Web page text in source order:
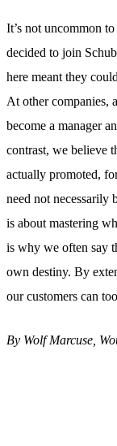
It’s not uncommon
decided to join
here meant they
At other companies,
become a manager
contrast, we believe
actually promoted,
need not necessarily
is about mastering
is why we often say
own destiny. By
our customers can
By Wolf Marcuse,